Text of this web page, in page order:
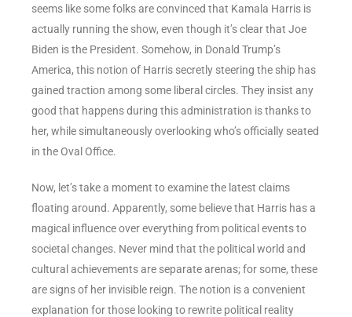
seems like some folks are convinced that Kamala Harris is
actually running the show, even though it’s clear that Joe
Biden is the President. Somehow, in Donald Trump’s
America, this notion of Harris secretly steering the ship has
gained traction among some liberal circles. They insist any
good that happens during this administration is thanks to
her, while simultaneously overlooking who’s officially seated
in the Oval Office.
Now, let’s take a moment to examine the latest claims
floating around. Apparently, some believe that Harris has a
magical influence over everything from political events to
societal changes. Never mind that the political world and
cultural achievements are separate arenas; for some, these
are signs of her invisible reign. The notion is a convenient
explanation for those looking to rewrite political reality